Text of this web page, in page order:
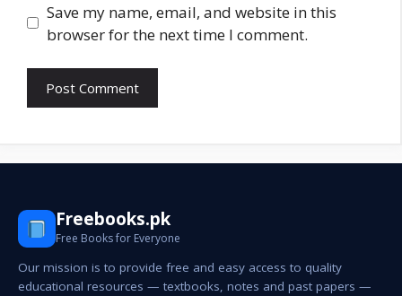
Save my name, email, and website in this
browser for the next time I comment.
Freebooks.pk
Free Books for Everyone
Our mission is to provide free and easy access to quality
educational resources — textbooks, notes and past papers —